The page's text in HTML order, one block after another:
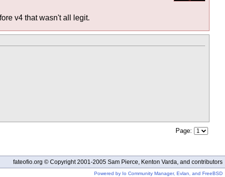
v4 that wasn't all legit.
Page:
fateofio.org © Copyright 2001-2005 Sam Pierce, Kenton Varda, and contributors
Powered by Io Community Manager, Evlan, and FreeBSD